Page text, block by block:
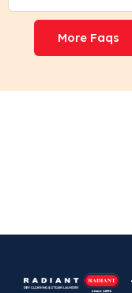
More Faqs